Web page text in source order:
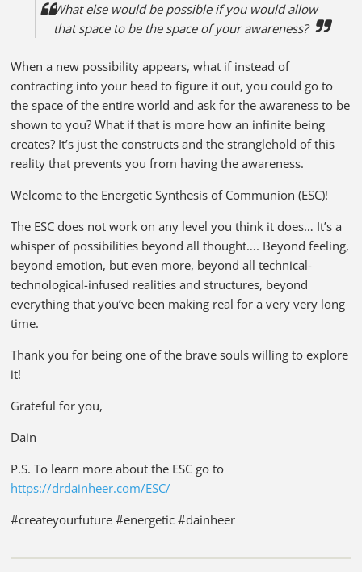
What else would be possible if you would allow
that space to be the space of your awareness?
When a new possibility appears, what if instead of
contracting into your head to figure it out, you could go to
the space of the entire world and ask for the awareness to be
shown to you? What if that is more how an infinite being
creates? It’s just the constructs and the stranglehold of this
reality that prevents you from having the awareness.
Welcome to the Energetic Synthesis of Communion (ESC)!
The ESC does not work on any level you think it does… It’s a
whisper of possibilities beyond all thought…. Beyond feeling,
beyond emotion, but even more, beyond all technical-
technological-infused realities and structures, beyond
everything that you’ve been making real for a very very long
time.
Thank you for being one of the brave souls willing to explore
it!
Grateful for you,
Dain
P.S. To learn more about the ESC go to
https://drdainheer.com/ESC/
#createyourfuture #energetic #dainheer